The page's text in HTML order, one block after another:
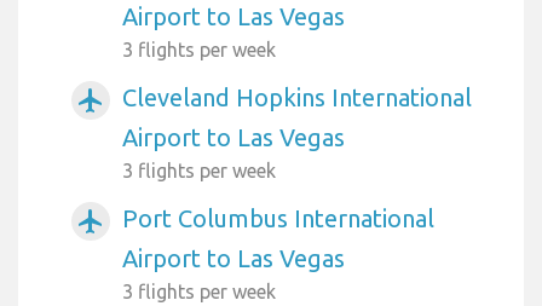
Airport to Las Vegas
3 flights per week
airplanemode_active
Cleveland Hopkins International
Airport to Las Vegas
3 flights per week
airplanemode_active
Port Columbus International
Airport to Las Vegas
3 flights per week